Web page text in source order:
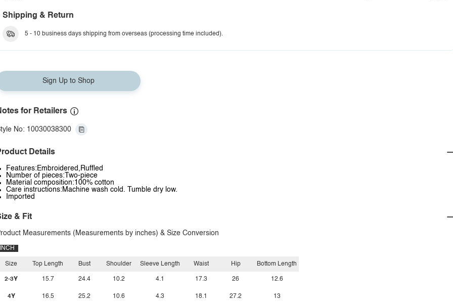
Shipping & Return
5 - 10 business days shipping from overseas (processing time included).
Sign Up to Shop
for Retailers
No: 10030038300
Details
Features:Embroidered,Ruffled
Number of pieces:Two-piece
Material composition:100% cotton
Care instructions:Machine wash cold. Tumble dry low.
Imported
& Fit
Measurements (Measurements by inches) & Size Conversion
INCH
Size
2-3Y
4Y
Top Length
15.7
16.5
Bust
24.4
25.2
Shoulder
10.2
10.6
Sleeve Length
4.1
4.3
Waist
17.3
18.1
Hip
26
27.2
Bottom Length
12.6
13